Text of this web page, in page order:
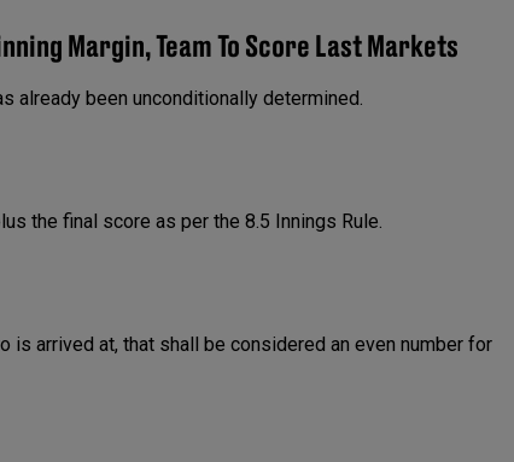
Margin, Team To Score Last Markets
already been unconditionally determined.
the final score as per the 8.5 Innings Rule.
arrived at, that shall be considered an even number for